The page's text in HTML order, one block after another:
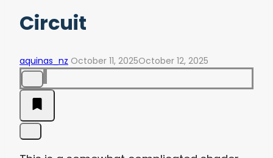
Circuit
aquinas_nz October 11, 2025October 12, 2025